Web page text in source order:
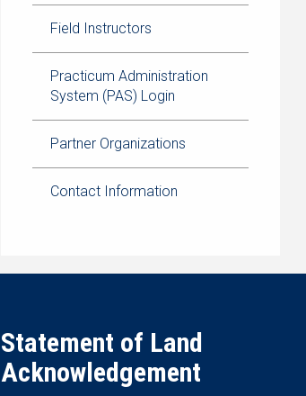
Field Instructors
Practicum Administration
System (PAS) Login
Partner Organizations
Contact Information
Statement of Land
Acknowledgement